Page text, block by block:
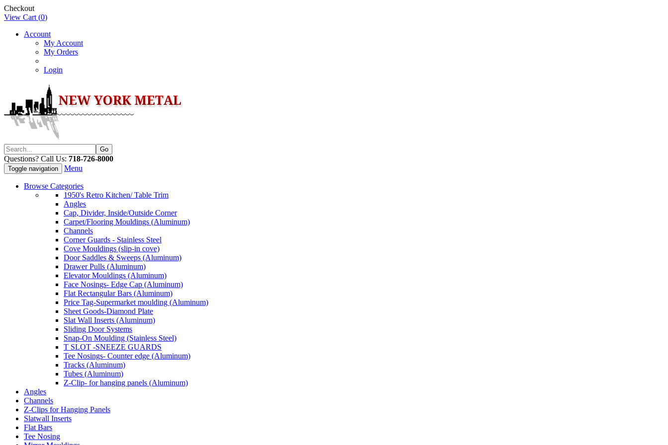
Checkout
View Cart (0)
Account
My Account
My Orders
Login
Questions? Call Us: 718-726-8000
Toggle navigation Menu
Browse Categories
1950's Retro Kitchen/ Table Trim
Angles
Cap, Divider, Inside/Outside Corner
Carpet/Flooring Mouldings (Aluminum)
Channels
Corner Guards - Stainless Steel
Cove Mouldings (slip-in cove)
Door Saddles & Sweeps (Aluminum)
Drawer Pulls (Aluminum)
Elevator Mouldings (Aluminum)
Face Nosings- Edge Cap (Aluminum)
Flat Rectangular Bars (Aluminum)
Price Tag-Supermarket moulding (Aluminum)
Sheet Goods-Diamond Plate
Slat Wall Inserts (Aluminum)
Sliding Door Systems
Snap-On Moulding (Stainless Steel)
T SLOT -SNEEZE GUARDS
Tee Nosings- Counter edge (Aluminum)
Tracks (Aluminum)
Tubes (Aluminum)
Z-Clip- for hanging panels (Aluminum)
Angles
Channels
Z-Clips for Hanging Panels
Slatwall Inserts
Flat Bars
Tee Nosing